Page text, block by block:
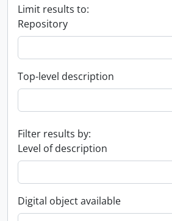
Limit results to:
Repository
Top-level description
Filter results by:
Level of description
Digital object available